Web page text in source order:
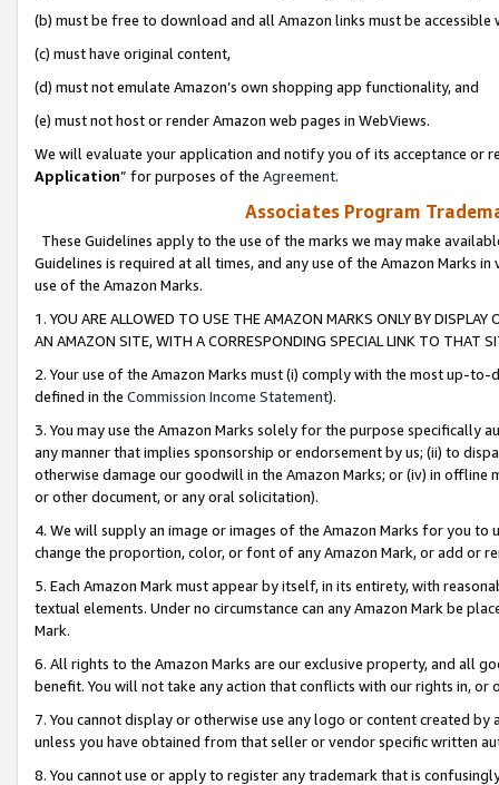
(b) must be free to download and all Amazon links must be
(c) must have original content,
(d) must not emulate Amazon’s own shopping app functionality, and
(e) must not host or render Amazon web pages in WebViews.
We will evaluate your application and notify you of its acceptance or
Application” for purposes of the Agreement.
Associates Program
These Guidelines apply to the use of the marks we may make
Guidelines is required at all times, and any use of the Amazon Marks
use of the Amazon Marks.
1. YOU ARE ALLOWED TO USE THE AMAZON MARKS ONLY BY
AN AMAZON SITE, WITH A CORRESPONDING SPECIAL LINK TO THAT
2. Your use of the Amazon Marks must (i) comply with the most up-
defined in the Commission Income Statement).
3. You may use the Amazon Marks solely for the purpose specifically
any manner that implies sponsorship or endorsement by us; (ii) to
otherwise damage our goodwill in the Amazon Marks; or (iv) in offline
or other document, or any oral solicitation).
4. We will supply an image or images of the Amazon Marks for you to
change the proportion, color, or font of any Amazon Mark, or add or
5. Each Amazon Mark must appear by itself, in its entirety, with
textual elements. Under no circumstance can any Amazon Mark be
Mark.
6. All rights to the Amazon Marks are our exclusive property, and all
benefit. You will not take any action that conflicts with our rights in, or
7. You cannot display or otherwise use any logo or content created
unless you have obtained from that seller or vendor specific written
8. You cannot use or apply to register any trademark that is